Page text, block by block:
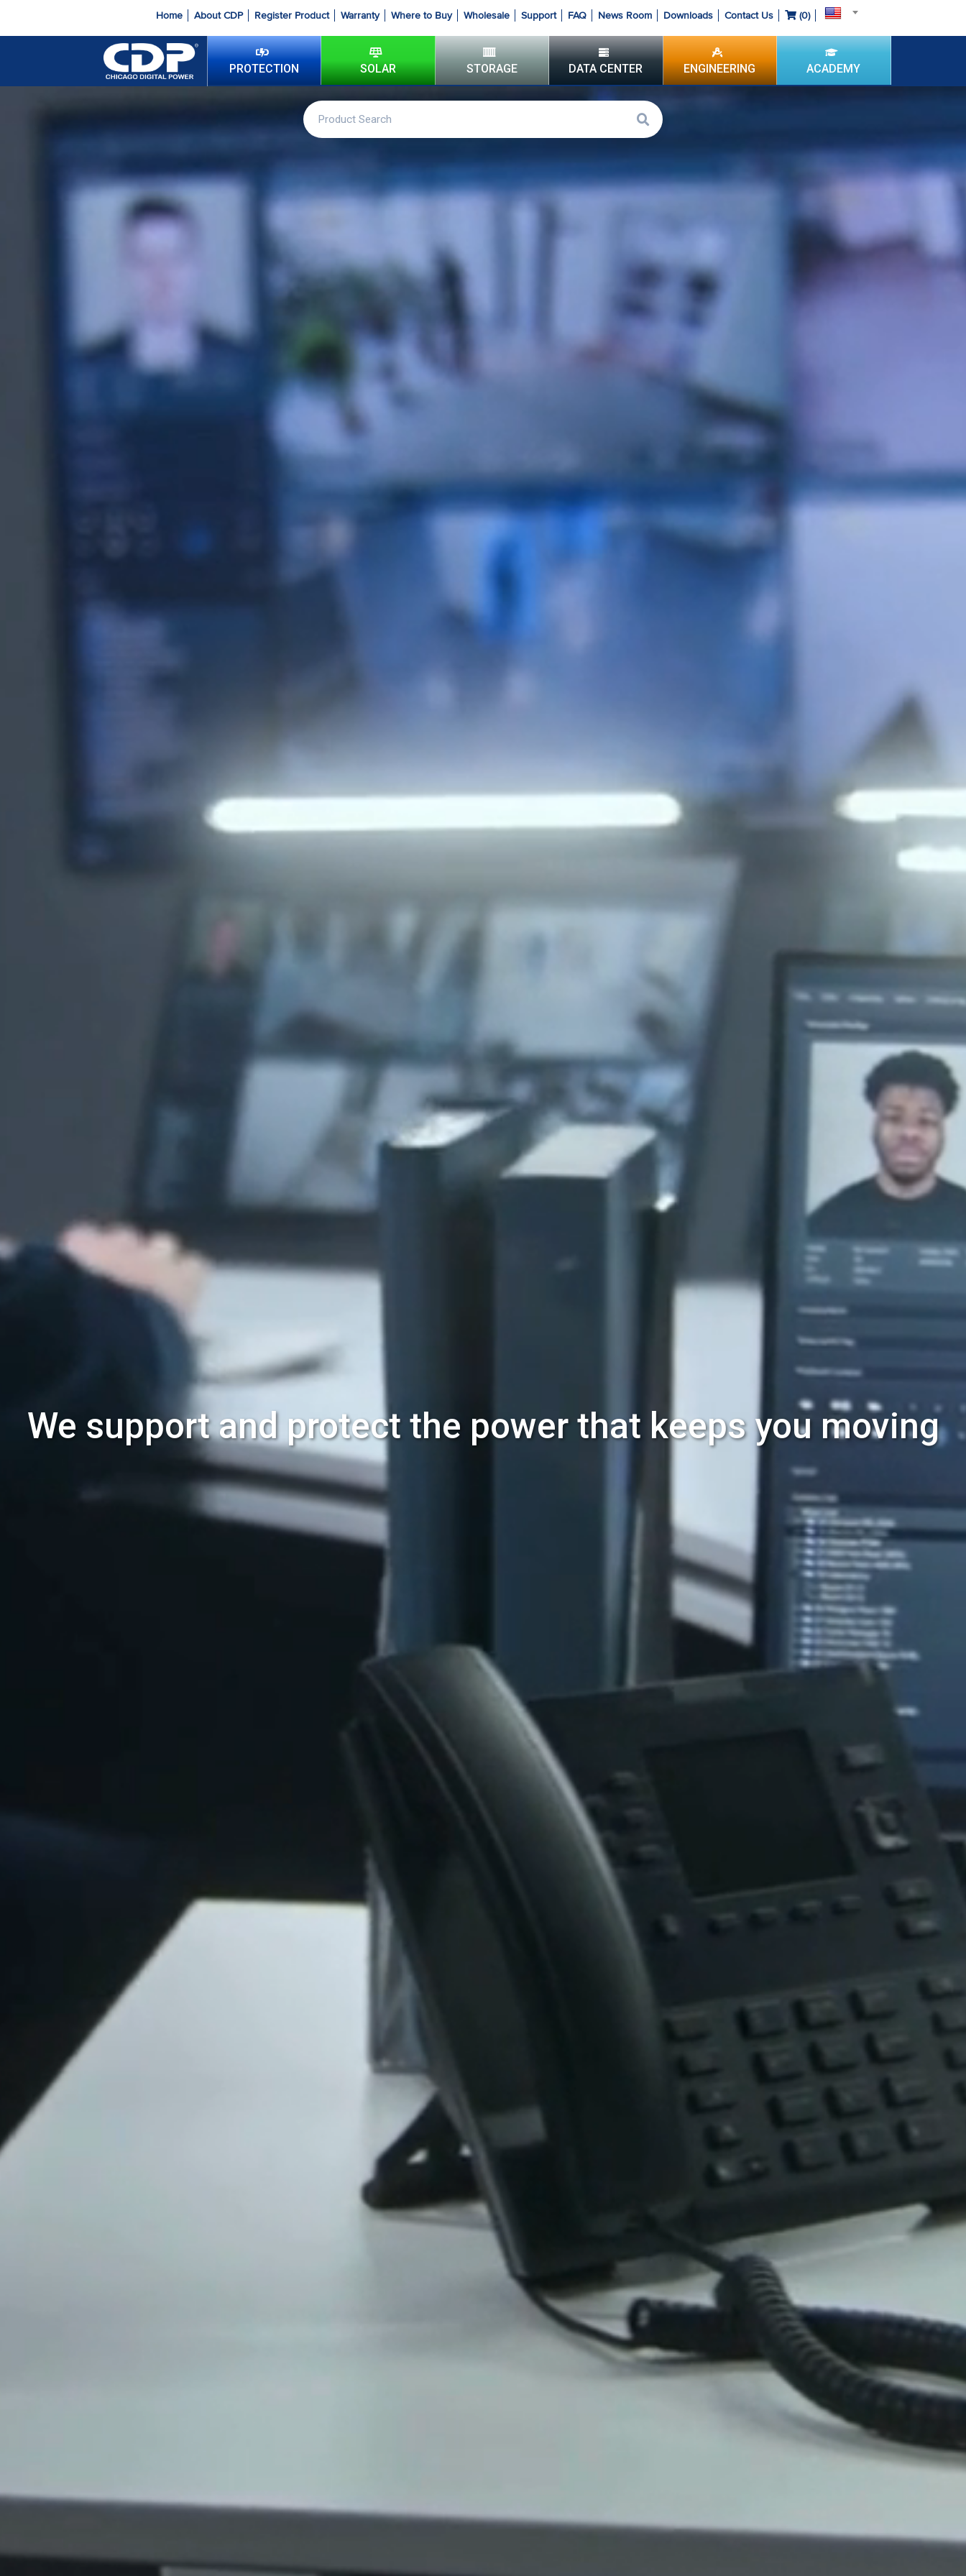
Home About CDP Register Product Warranty Where to Buy Wholesale Support FAQ News Room Downloads Contact Us (0)
PROTECTION SOLAR STORAGE DATA CENTER ENGINEERING ACADEMY
We support and protect the power that keeps you moving